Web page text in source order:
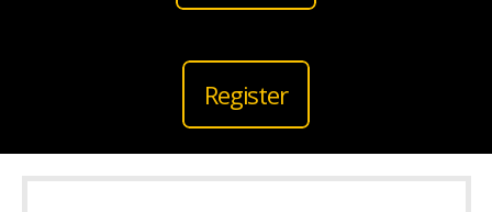
Register